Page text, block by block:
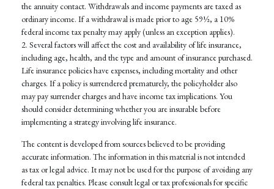
the annuity contact. Withdrawals and income payments are taxed as
ordinary income. If a withdrawal is made prior to age 59½, a 10%
federal income tax penalty may apply (unless an exception applies).
2. Several factors will affect the cost and availability of life insurance,
including age, health, and the type and amount of insurance purchased.
Life insurance policies have expenses, including mortality and other
charges. If a policy is surrendered prematurely, the policyholder also
may pay surrender charges and have income tax implications. You
should consider determining whether you are insurable before
implementing a strategy involving life insurance.
The content is developed from sources believed to be providing
accurate information. The information in this material is not intended
as tax or legal advice. It may not be used for the purpose of avoiding any
federal tax penalties. Please consult legal or tax professionals for specific